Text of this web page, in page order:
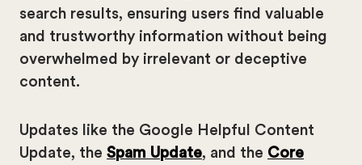
search results, ensuring users find valuable
and trustworthy information without being
overwhelmed by irrelevant or deceptive
content.
Updates like the Google Helpful Content
Update, the Spam Update, and the Core